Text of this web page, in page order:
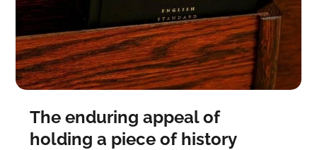
The enduring appeal of
holding a piece of history